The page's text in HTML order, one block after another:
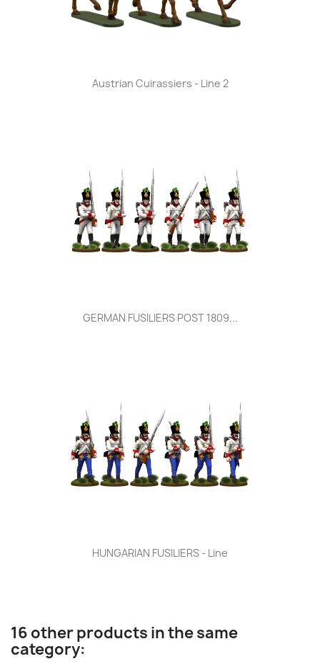
Austrian Cuirassiers - Line 2
GERMAN FUSILIERS POST 1809...
HUNGARIAN FUSILIERS - Line
16 other products in the same
category: